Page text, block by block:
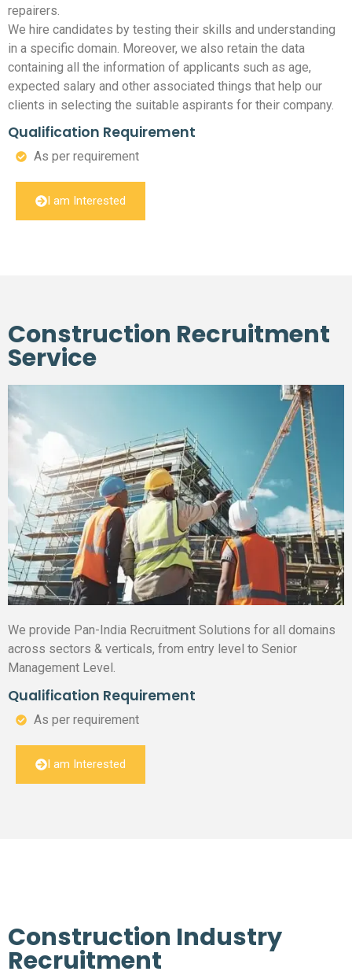
repairers.
We hire candidates by testing their skills and understanding
in a specific domain. Moreover, we also retain the data
containing all the information of applicants such as age,
expected salary and other associated things that help our
clients in selecting the suitable aspirants for their company.
Qualification Requirement
As per requirement
I am Interested
Construction Recruitment
Service
We provide Pan-India Recruitment Solutions for all domains
across sectors & verticals, from entry level to Senior
Management Level.
Qualification Requirement
As per requirement
I am Interested
Construction Industry
Recruitment